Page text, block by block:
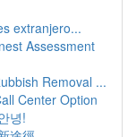
extranjero...
Assessment
Removal ...
Center Option
녕!